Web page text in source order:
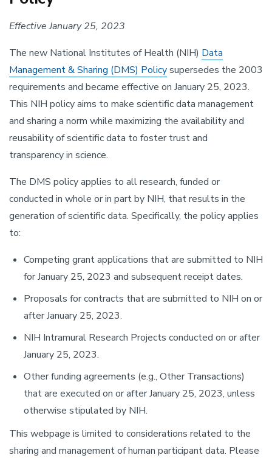
Effective January 25, 2023
The new National Institutes of Health (NIH) Data
Management & Sharing (DMS) Policysupersedes the 2003
requirements and became effective on January 25, 2023.
This NIH policy aims to make scientific data management
and sharing a norm while maximizing the availability and
reusability of scientific data to foster trust and
transparency in science.
The DMS policy applies to all research, funded or
conducted in whole or in part by NIH, that results in the
generation of scientific data. Specifically, the policy applies
to:
Competing grant applications that are submitted to NIH
for January 25, 2023 and subsequent receipt dates.
Proposals for contracts that are submitted to NIH on or
after January 25, 2023.
NIH Intramural Research Projects conducted on or after
January 25, 2023.
Other funding agreements (e.g., Other Transactions)
that are executed on or after January 25, 2023, unless
otherwise stipulated by NIH.
This webpage is limited to considerations related to the
sharing and management of human participant data. Please